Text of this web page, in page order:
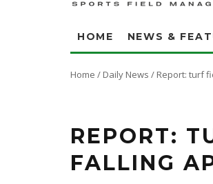
HOME NEWS &
Home / Daily News / Report: turf
REPORT:
FALLING